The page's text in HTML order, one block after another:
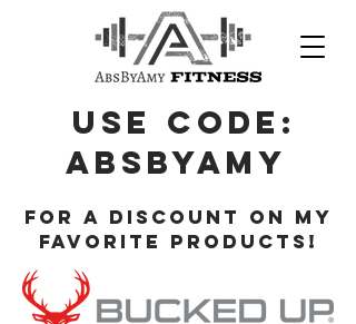
Use Code:
ABsbyamy
for a discount on my
favorite products!